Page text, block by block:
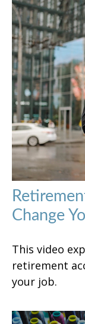
Change
This video
retirement
your job.